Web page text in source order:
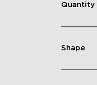
Quantity
Shape